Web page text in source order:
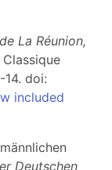
La Réunion,
14. doi:
included
Deutschen